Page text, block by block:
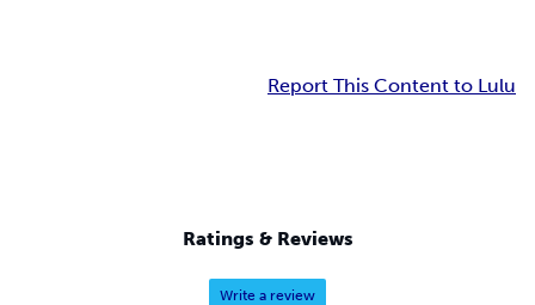
Report This Content to Lulu
Ratings & Reviews
Write a review